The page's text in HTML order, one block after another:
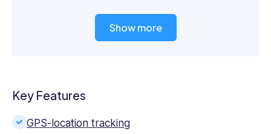
Show more
Key Features
GPS-location tracking